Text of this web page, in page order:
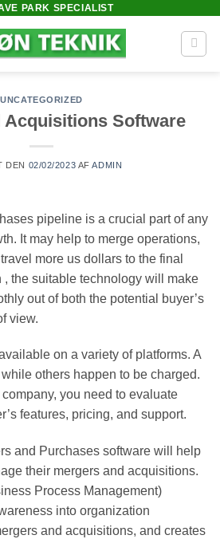
PARK SPECIALIST
UNCATEGORIZED
Acquisitions Software
DEN 02/02/2023 AFADMIN
pipeline is a crucial part of any
It may help to merge operations,
more us dollars to the final
the suitable technology will make
out of both the potential buyer’s
view.
on a variety of platforms. A
others happen to be charged.
you need to evaluate
features, pricing, and support.
and Purchases software will help
their mergers and acquisitions.
Process Management)
into organization
and acquisitions, and creates